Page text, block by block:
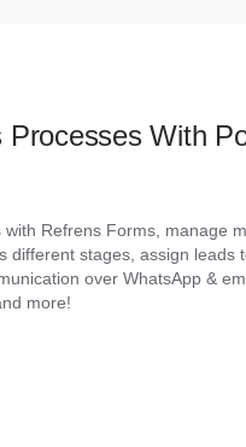
Processes With
Refrens Forms, manage
different stages, assign leads
over WhatsApp &
more!